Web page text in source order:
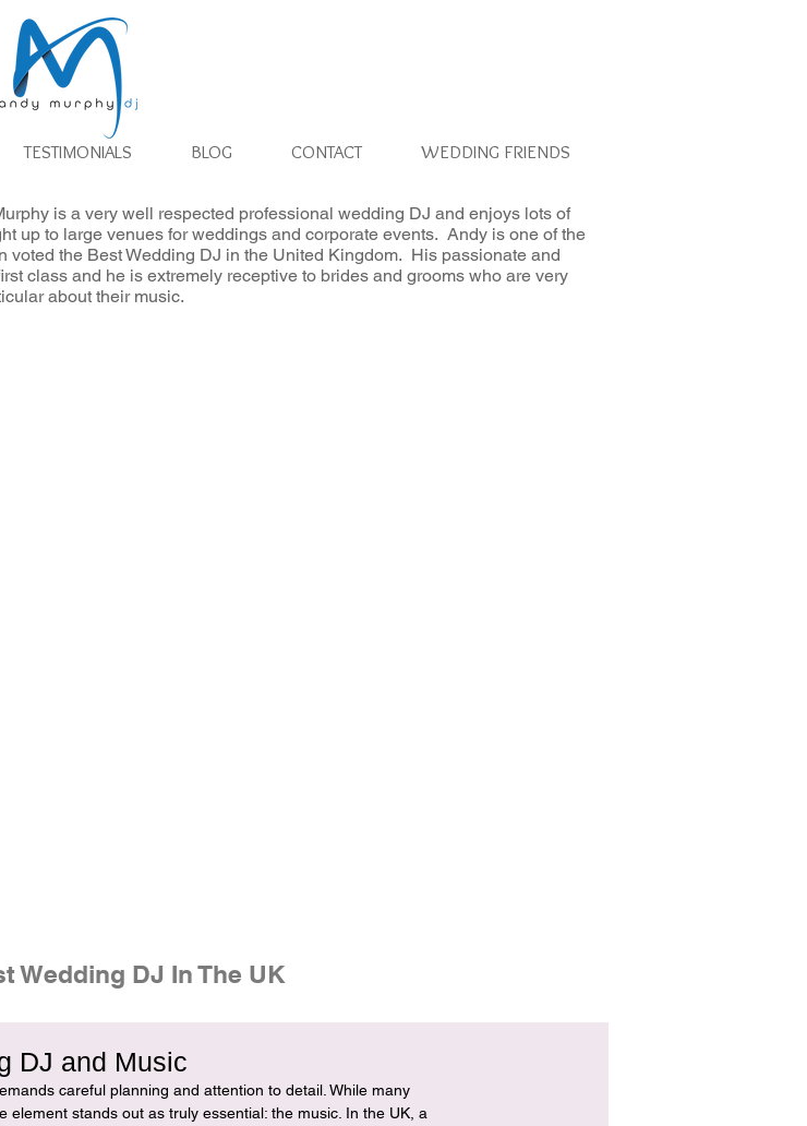
TESTIMONIALS BLOG CONTACT WEDDING FRIENDS
is a very well respected professional wedding DJ and enjoys lots of
up to large venues for weddings and corporate events. Andy is one of the
voted the Best Wedding DJ in the United Kingdom. His passionate and
class and he is extremely receptive to brides and grooms who are very
about their music.
Wedding DJ In The UK
DJ and Music
careful planning and attention to detail. While many
stands out as truly essential: the music. In the UK, a